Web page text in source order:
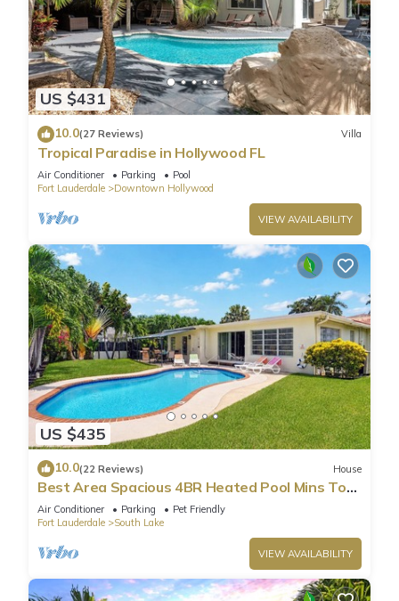
US $431
10.0(27 Reviews) Villa
Tropical Paradise in Hollywood FL
Air Conditioner Parking
Pool
Fort Lauderdale
Downtown Hollywood
VIEW AVAILABILITY
US $435
10.0(22 Reviews) House
Best Area Spacious 4BR Heated Pool Mins To
Beach
Air Conditioner Parking
Pet Friendly
Fort Lauderdale
South Lake
VIEW AVAILABILITY